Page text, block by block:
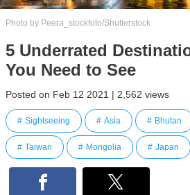
Photo by Peera_stockfoto/Shutterstock
5 Underrated
You Need to See
Posted on Feb 12 2021 | 2,562 views
Sightseeing Asia Bhutan
Taiwan Mongolia Japan